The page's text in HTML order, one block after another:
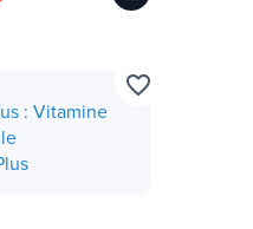
favorite_border